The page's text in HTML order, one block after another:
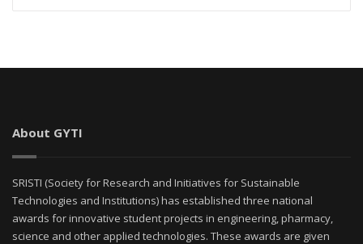
About GYTI
SRISTI (Society for Research and Initiatives for Sustainable
Technologies and Institutions) has established three national
awards for innovative student projects in engineering, pharmacy,
science and other applied technologies. These awards are given